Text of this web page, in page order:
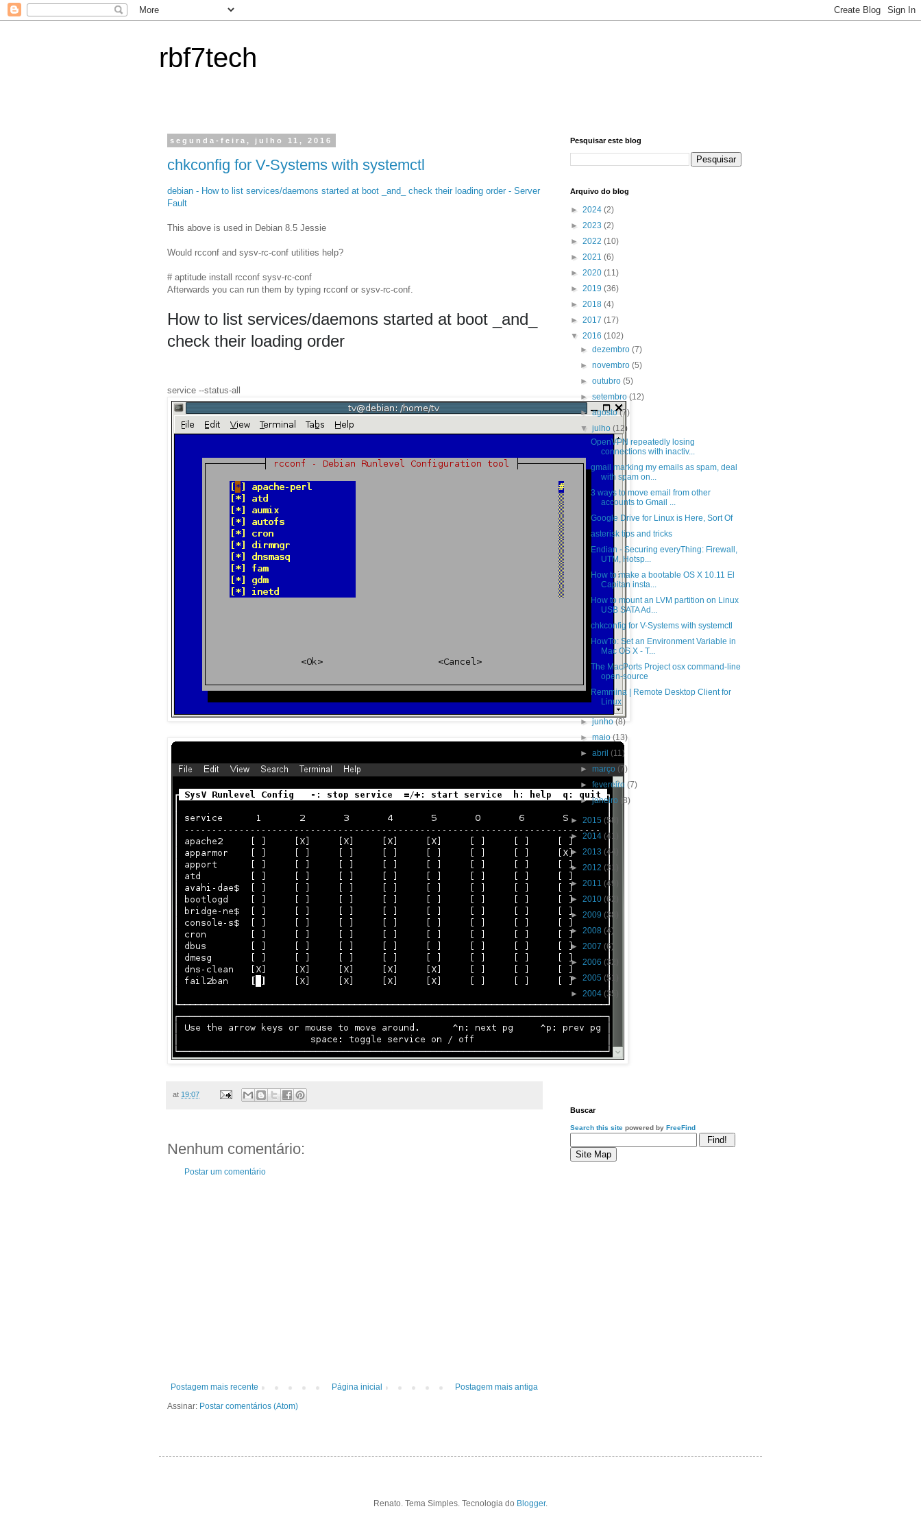
rbf7tech
segunda-feira, julho 11, 2016
chkconfig for V-Systems with systemctl
debian - How to list services/daemons started at boot _and_ check their loading order - Server
Fault
This above is used in Debian 8.5 Jessie
Would rcconf and sysv-rc-conf utilities help?
# aptitude install rcconf sysv-rc-conf
Afterwards you can run them by typing rcconf or sysv-rc-conf.
How to list services/daemons started at boot _and_
check their loading order
service --status-all
at 19:07
Nenhum comentário:
Postar um comentário
Postagem mais recente Postagem mais antiga
Página inicial
Assinar: Postar comentários (Atom)
Pesquisar este blog
Arquivo do blog
► 2024 (2)
► 2023 (2)
► 2022 (10)
► 2021 (6)
► 2020 (11)
► 2019 (36)
► 2018 (4)
► 2017 (17)
▼ 2016 (102)
►dezembro(7)
►novembro(5)
►outubro(5)
►setembro(12)
►agosto(7)
▼julho(12)
OpenVPN repeatedly losing
connections with inactiv...
gmail marking my emails as spam, deal
with spam on...
3 ways to move email from other
accounts to Gmail ...
Google Drive for Linux is Here, Sort Of
asterisk tips and tricks
Endian - Securing everyThing: Firewall,
UTM, Hotsp...
How to make a bootable OS X 10.11 El
Capitan insta...
How to mount an LVM partition on Linux
USB SATA Ad...
chkconfig for V-Systems with systemctl
HowTo: Set an Environment Variable in
Mac OS X - T...
The MacPorts Project osx command-line
open-source
Remmina | Remote Desktop Client for
Linux
►junho(8)
►maio(13)
►abril (11)
►março (7)
►fevereiro(7)
►janeiro (8)
► 2015 (58)
► 2014 (41)
► 2013 (44)
► 2012 (31)
► 2011 (49)
► 2010 (62)
► 2009 (38)
► 2008 (4)
► 2007 (6)
► 2006 (32)
► 2005 (51)
► 2004 (35)
Buscar
Search this site powered by FreeFind
Renato. Tema Simples. Tecnologia do Blogger.